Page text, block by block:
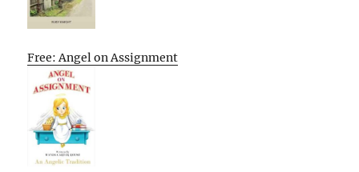
Free: Angel on Assignment